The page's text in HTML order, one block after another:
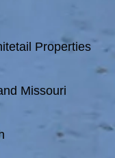
Properties
Missouri